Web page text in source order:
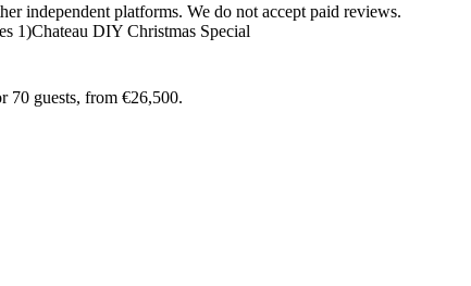
independent platforms. We do not accept paid reviews.
1)Chateau DIY Christmas Special
70 guests, from €26,500.